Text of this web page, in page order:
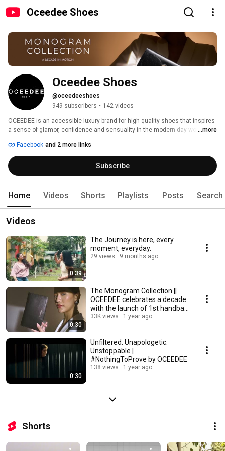
Oceedee Shoes
Oceedee Shoes
@oceedeeshoes
949 subscribers • 142 videos
OCEEDEE is an accessible luxury brand for high quality shoes that inspires
a sense of glamor, confidence and sensuality in the modern day woman.
These values are reflected at every level from our inspired designs to
meticulous craftsmanship, and made to last quality with a promise to
deliver “Fashion without compromise”.
...more
Facebook and 2 more links
Subscribe
Home Videos Shorts Playlists Posts Search
Videos
0:39
The Journey is here, every
moment, everyday.
29 views 9 months ago
0:30
The Monogram Collection ||
OCEEDEE celebrates a decade
with the launch of 1st handbag
collection.
33K views 1 year ago
0:30
Unfiltered. Unapologetic.
Unstoppable |
#NothingToProve by OCEEDEE
138 views 1 year ago
Shorts